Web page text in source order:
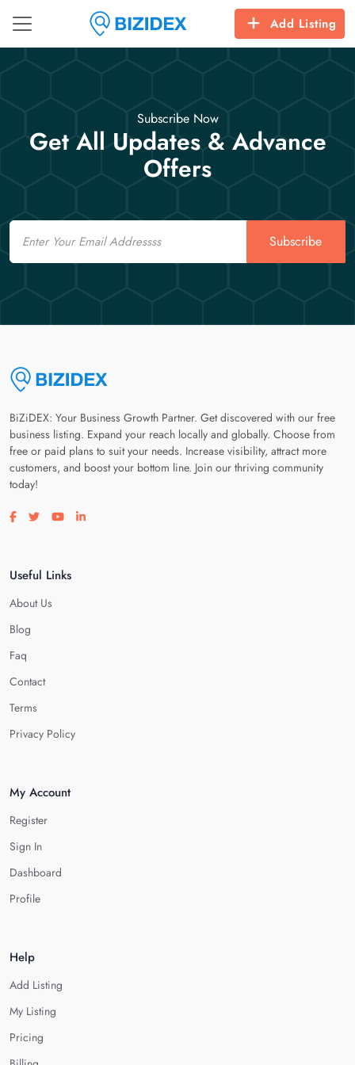
Add Listing
Subscribe Now
Get All Updates & Advance
Offers
Email
Subscribe
BiZiDEX: Your Business Growth Partner. Get discovered with our free
business listing. Expand your reach locally and globally. Choose from
free or paid plans to suit your needs. Increase visibility, attract more
customers, and boost your bottom line. Join our thriving community
today!
Visit our facebook page
Visit our twitter page
Visit our youtube page
Visit our linkedin page
Useful Links
About Us
Blog
Faq
Contact
Terms
Privacy Policy
My Account
Register
Sign In
Dashboard
Profile
Help
Add Listing
My Listing
Pricing